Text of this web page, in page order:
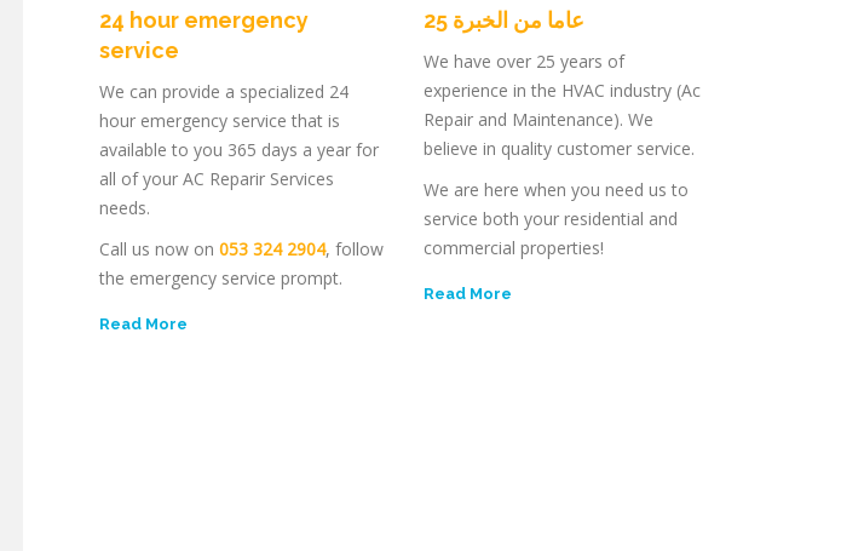
24 hour emergency
service
We can provide a specialized 24
hour emergency service that is
available to you 365 days a year for
all of your AC Reparir Services
needs.
Call us now on 053 324 2904, follow
the emergency service prompt.
Read More
25 عاما من الخبرة
We have over 25 years of
experience in the HVAC industry (Ac
Repair and Maintenance). We
believe in quality customer service.
We are here when you need us to
service both your residential and
commercial properties!
Read More